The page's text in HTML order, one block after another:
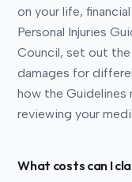
on your life,
Personal Injuries
Council, set out the
damages for
how the Guidelines
reviewing your
What costs can I